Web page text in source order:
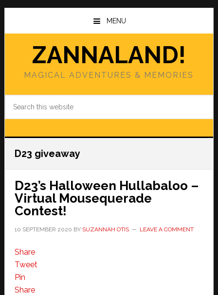
Skip
main
Skip
primary
MENU
ZANNALAND!
MAGICAL ADVENTURES & MEMORIES
D23 giveaway
D23’s Halloween Hullabaloo –
Virtual Mousequerade
Contest!
10 SEPTEMBER 2020 BY SUZANNAH OTIS LEAVE A COMMENT
Share
Tweet
Pin
Share